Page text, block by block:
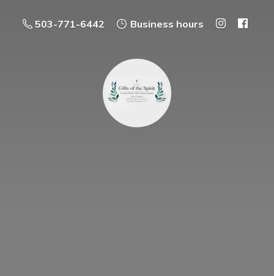
503-771-6442 Business hours